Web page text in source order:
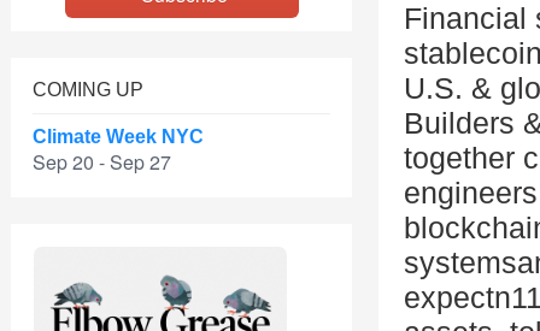
COMING UP
Climate Week NYC
Sep 20 - Sep 27
Financial
U.S. &
Builders
together